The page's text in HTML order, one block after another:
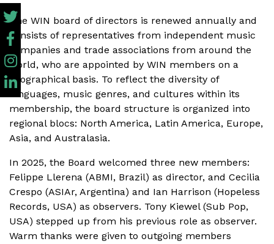
The WIN board of directors is renewed annually and
consists of representatives from independent music
companies and trade associations from around the
world, who are appointed by WIN members on a
geographical basis. To reflect the diversity of
languages, music genres, and cultures within its
membership, the board structure is organized into
regional blocs: North America, Latin America, Europe,
Asia, and Australasia.
In 2025, the Board welcomed three new members:
Felippe Llerena (ABMI, Brazil) as director, and Cecilia
Crespo (ASIAr, Argentina) and Ian Harrison (Hopeless
Records, USA) as observers. Tony Kiewel (Sub Pop,
USA) stepped up from his previous role as observer.
Warm thanks were given to outgoing members